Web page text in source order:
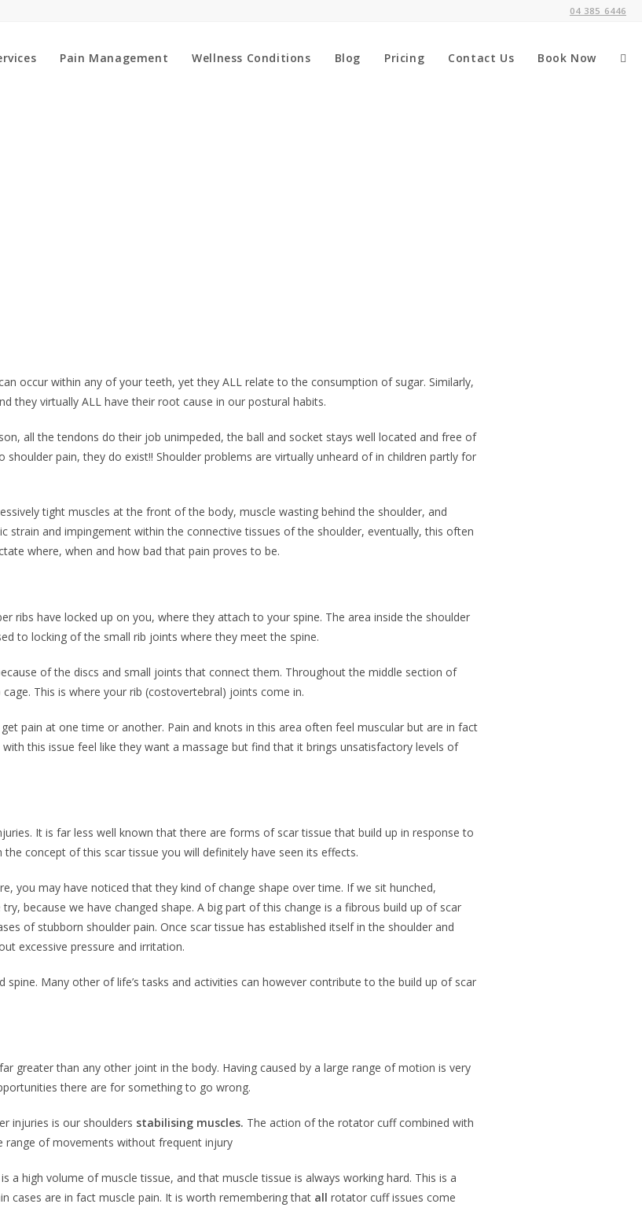
04 385 6446
Pain Management Wellness Conditions Blog Pricing Contact Us Book Now
occur within any of your teeth, yet they ALL relate to the consumption of sugar. Similarly,
they virtually ALL have their root cause in our postural habits.
all the tendons do their job unimpeded, the ball and socket stays well located and free of
pain, they do exist!! Shoulder problems are virtually unheard of in children partly for
tight muscles at the front of the body, muscle wasting behind the shoulder, and
strain and impingement within the connective tissues of the shoulder, eventually, this often
where, when and how bad that pain proves to be.
ribs have locked up on you, where they attach to your spine. The area inside the shoulder
to locking of the small rib joints where they meet the spine.
of the discs and small joints that connect them. Throughout the middle section of
This is where your rib (costovertebral) joints come in.
pain at one time or another. Pain and knots in this area often feel muscular but are in fact
this issue feel like they want a massage but find that it brings unsatisfactory levels of
It is far less well known that there are forms of scar tissue that build up in response to
concept of this scar tissue you will definitely have seen its effects.
you may have noticed that they kind of change shape over time. If we sit hunched,
because we have changed shape. A big part of this change is a fibrous build up of scar
of stubborn shoulder pain. Once scar tissue has established itself in the shoulder and
excessive pressure and irritation.
Many other of life’s tasks and activities can however contribute to the build up of scar
greater than any other joint in the body. Having caused by a large range of motion is very
there are for something to go wrong.
injuries is our shoulders stabilising muscles. The action of the rotator cuff combined with
range of movements without frequent injury
high volume of muscle tissue, and that muscle tissue is always working hard. This is a
cases are in fact muscle pain. It is worth remembering that all rotator cuff issues come